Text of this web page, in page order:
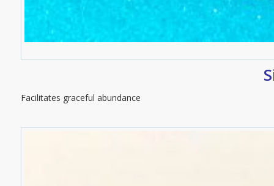
Facilitates graceful abundance